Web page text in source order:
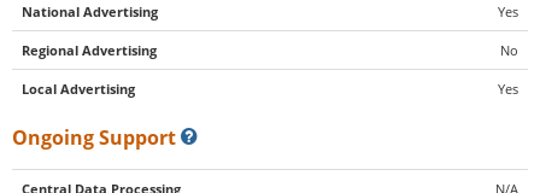
National Advertising Yes
Regional Advertising No
Local Advertising Yes
Ongoing Support
Central Data Processing N/A